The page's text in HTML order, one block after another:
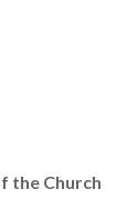
the Church